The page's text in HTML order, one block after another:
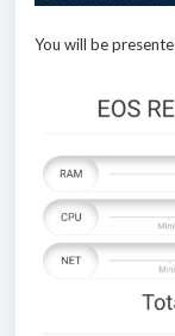
You will be